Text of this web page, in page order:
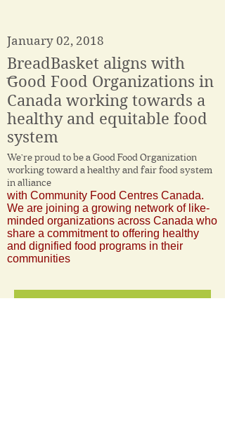
January 02, 2018
BreadBasket aligns with
͞Good Food Organizations in
Canada working towards a
healthy and equitable food
system
We’re proud to be a Good Food Organization
working toward a healthy and fair food system
in alliance
with Community Food Centres Canada.
We are joining a growing network of like-
minded organizations across Canada who
share a commitment to offering healthy
and dignified food programs in their
communities